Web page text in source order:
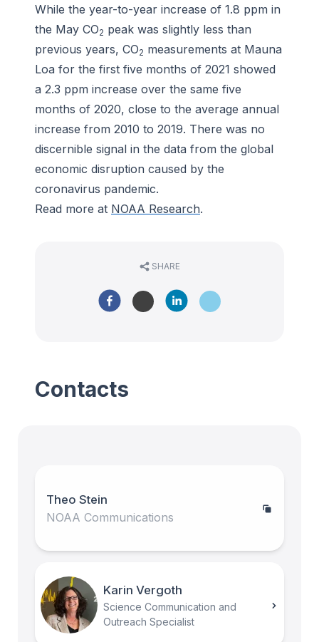
While the year-to-year increase of 1.8 ppm in
the May CO2 peak was slightly less than
previous years, CO2 measurements at Mauna
Loa for the first five months of 2021 showed
a 2.3 ppm increase over the same five
months of 2020, close to the average annual
increase from 2010 to 2019. There was no
discernible signal in the data from the global
economic disruption caused by the
coronavirus pandemic.
Read more at NOAA Research.
SHARE
Contacts
Theo Stein
NOAA Communications
Karin Vergoth
Science Communication and
Outreach Specialist